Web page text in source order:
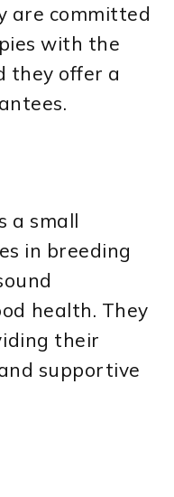
are committed
with the
they offer a
a small
in breeding
health. They
their
supportive